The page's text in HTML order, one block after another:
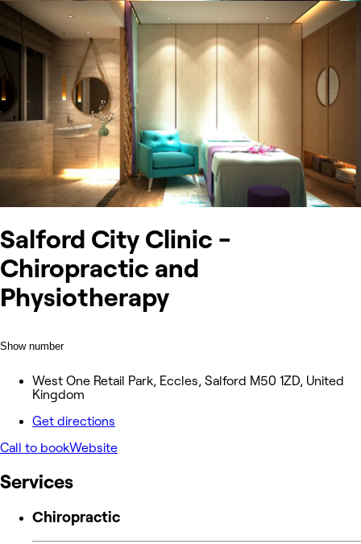
Salford City Clinic -
Chiropractic and
Physiotherapy
Show number
West One Retail Park, Eccles, Salford M50 1ZD, United
Kingdom
Get directions
Call to bookWebsite
Services
Chiropractic